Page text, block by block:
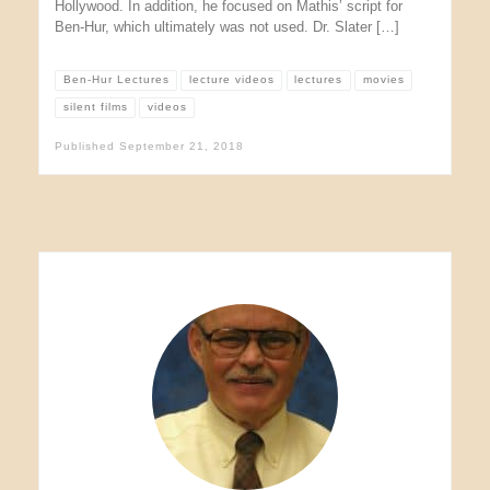
Hollywood. In addition, he focused on Mathis’ script for
Ben-Hur, which ultimately was not used. Dr. Slater […]
Ben-Hur Lectures lecture videos lectures movies
silent films videos
Published September 21, 2018